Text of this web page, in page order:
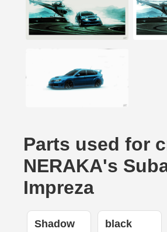
Parts used for
NERAKA's
Impreza
Shadow black